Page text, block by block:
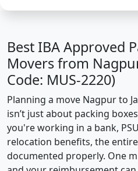
Best IBA Approved
Movers from
Code: MUS-2220)
Planning a move Nagpur to
isn’t just about packing
you're working in a bank,
relocation benefits, the
documented properly. One